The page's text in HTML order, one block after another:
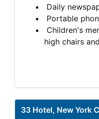
Daily
Portable
Children's
high chairs
33 Hotel, New York